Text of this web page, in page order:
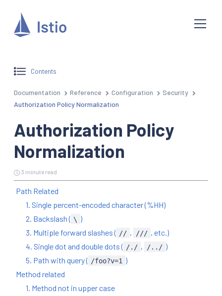
Contents
Documentation Reference Configuration
Security
Authorization Policy Normalization
Authorization Policy
Normalization
3 minute read
Path Related
1. Single percent-encoded character (%HH)
2. Backslash ( \ )
3. Multiple forward slashes ( // , /// , etc.)
4. Single dot and double dots ( /./ , /../ )
5. Path with query ( /foo?v=1 )
Method related
1. Method not in upper case